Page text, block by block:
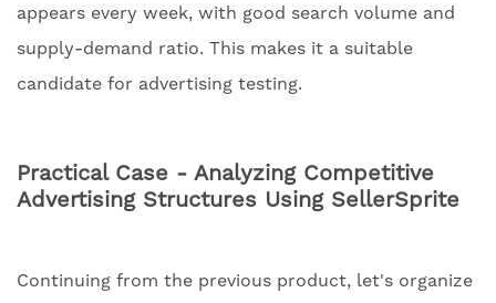
appears every week, with good search volume and
supply-demand ratio. This makes it a suitable
candidate for advertising testing.
Practical Case - Analyzing Competitive
Advertising Structures Using SellerSprite
Continuing from the previous product, let's organize